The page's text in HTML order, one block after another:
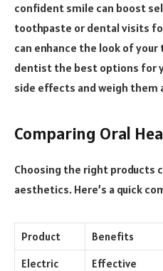
confident smile can boost
toothpaste or dental visits
can enhance the look of
dentist the best options for
side effects and weigh
Comparing Oral
Choosing the right products
aesthetics. Here’s a quick
Product Benefits
Electric
Effective